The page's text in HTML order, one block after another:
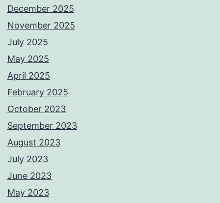
December 2025
November 2025
July 2025
May 2025
April 2025
February 2025
October 2023
September 2023
August 2023
July 2023
June 2023
May 2023